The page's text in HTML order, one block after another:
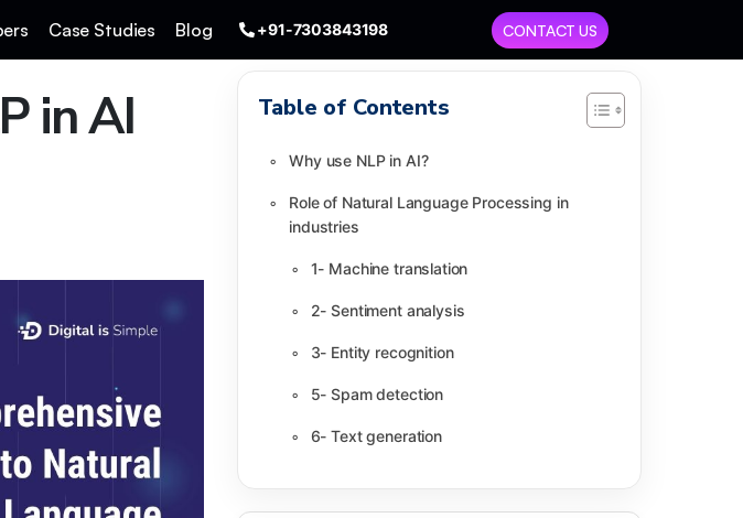
Case Studies Blog +91-7303843198 CONTACT US
in AI Table of Contents
Why use NLP in AI?
Role of Natural Language Processing in
industries
1- Machine translation
2- Sentiment analysis
3- Entity recognition
5- Spam detection
6- Text generation